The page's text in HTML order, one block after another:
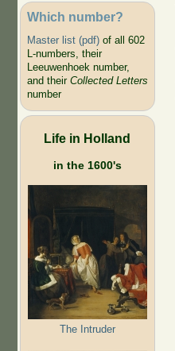
Which number?
Master list (pdf)of all 602
L-numbers, their
Leeuwenhoek number,
and their Collected Letters
number
Life in Holland
in the 1600's
The Intruder